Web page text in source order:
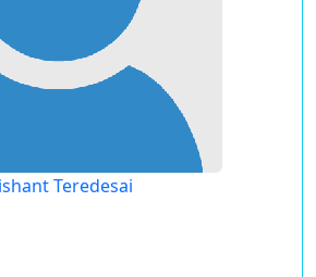
Teredesai